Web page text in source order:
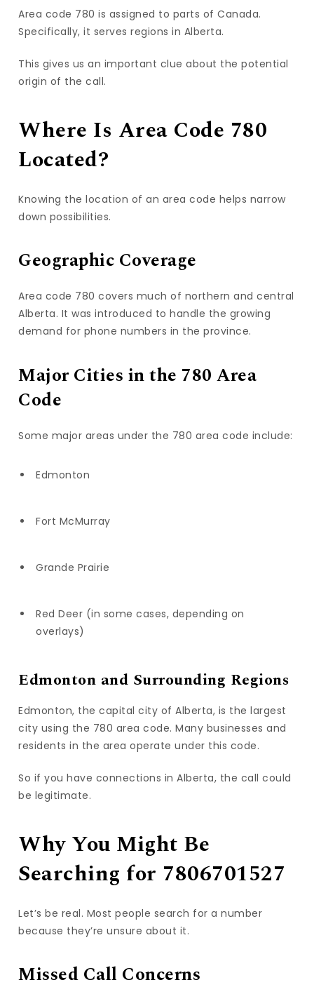
Area code 780 is assigned to parts of Canada.
Specifically, it serves regions in Alberta.
This gives us an important clue about the potential
origin of the call.
Where Is Area Code 780
Located?
Knowing the location of an area code helps narrow
down possibilities.
Geographic Coverage
Area code 780 covers much of northern and central
Alberta. It was introduced to handle the growing
demand for phone numbers in the province.
Major Cities in the 780 Area
Code
Some major areas under the 780 area code include:
Edmonton
Fort McMurray
Grande Prairie
Red Deer (in some cases, depending on
overlays)
Edmonton and Surrounding Regions
Edmonton, the capital city of Alberta, is the largest
city using the 780 area code. Many businesses and
residents in the area operate under this code.
So if you have connections in Alberta, the call could
be legitimate.
Why You Might Be
Searching for 7806701527
Let’s be real. Most people search for a number
because they’re unsure about it.
Missed Call Concerns